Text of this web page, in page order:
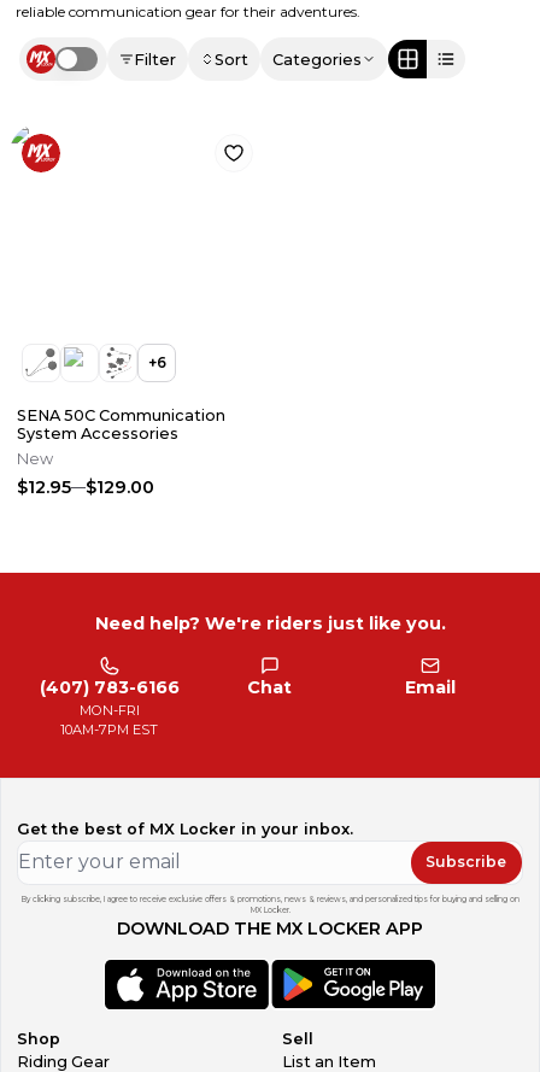
reliable communication gear for their adventures.
Use setting Filter Sort Categories
+6
SENA 50C Communication
System Accessories
New
$12.95 $129.00
Need help? We're riders just like you.
(407) 783-6166
MON-FRI
10AM-7PM EST
Chat Email
Get the best of MX Locker in your inbox.
Subscribe
By clicking subscribe, I agree to receive exclusive offers & promotions, news & reviews, and personalized tips for buying and selling on
MX Locker.
DOWNLOAD THE MX LOCKER APP
Shop
Riding Gear
Sell
List an Item